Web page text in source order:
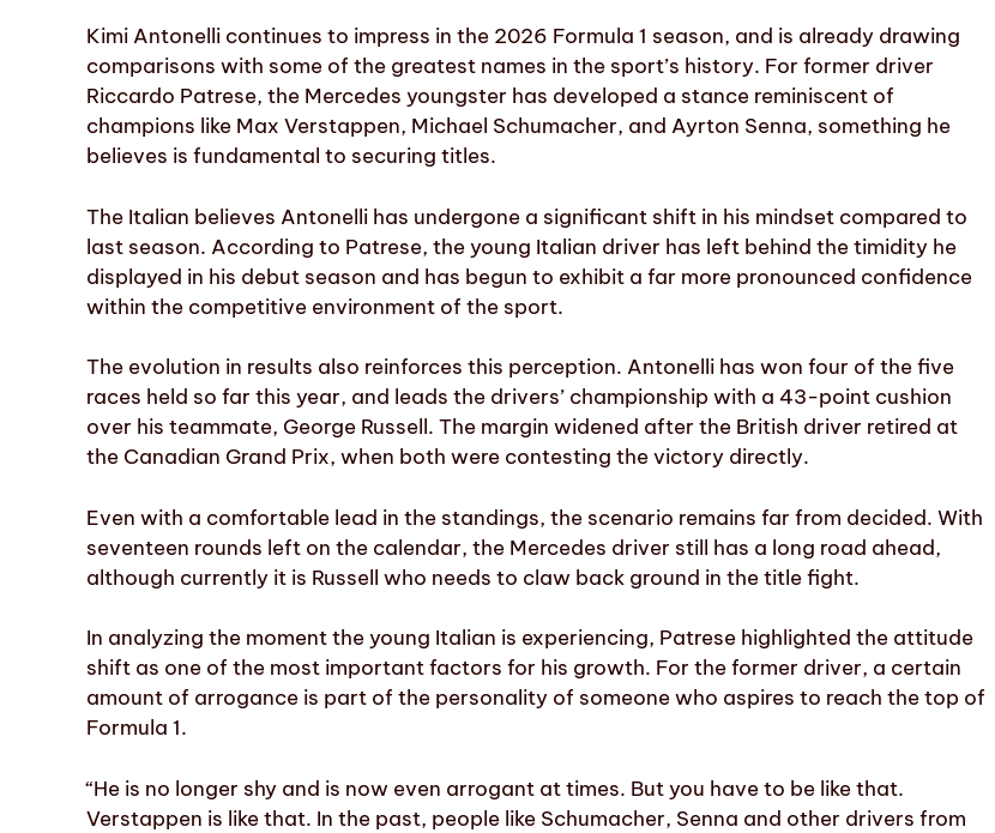
Kimi Antonelli continues to impress in the 2026 Formula 1 season, and is already drawing
comparisons with some of the greatest names in the sport’s history. For former driver
Riccardo Patrese, the Mercedes youngster has developed a stance reminiscent of
champions like Max Verstappen, Michael Schumacher, and Ayrton Senna, something he
believes is fundamental to securing titles.
The Italian believes Antonelli has undergone a significant shift in his mindset compared to
last season. According to Patrese, the young Italian driver has left behind the timidity he
displayed in his debut season and has begun to exhibit a far more pronounced confidence
within the competitive environment of the sport.
The evolution in results also reinforces this perception. Antonelli has won four of the five
races held so far this year, and leads the drivers’ championship with a 43-point cushion
over his teammate, George Russell. The margin widened after the British driver retired at
the Canadian Grand Prix, when both were contesting the victory directly.
Even with a comfortable lead in the standings, the scenario remains far from decided. With
seventeen rounds left on the calendar, the Mercedes driver still has a long road ahead,
although currently it is Russell who needs to claw back ground in the title fight.
In analyzing the moment the young Italian is experiencing, Patrese highlighted the attitude
shift as one of the most important factors for his growth. For the former driver, a certain
amount of arrogance is part of the personality of someone who aspires to reach the top of
Formula 1.
“He is no longer shy and is now even arrogant at times. But you have to be like that.
Verstappen is like that. In the past, people like Schumacher, Senna and other drivers from